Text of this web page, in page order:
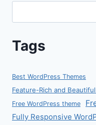
Tags
Best WordPress Themes
Feature-Rich and
Free WordPress theme
Fully Responsive